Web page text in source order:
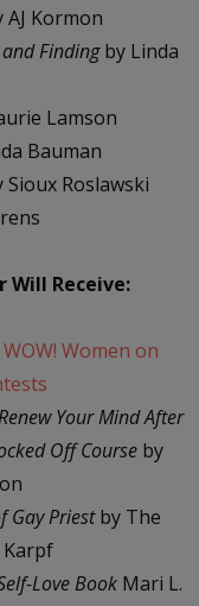
AJ Kormon
Findingby Linda
Lamson
Bauman
Sioux Roslawski
Will Receive:
WOW! Women on
Your Mind After
Off Course by
Gay Priestby The
Karpf
Love Book Mari L.